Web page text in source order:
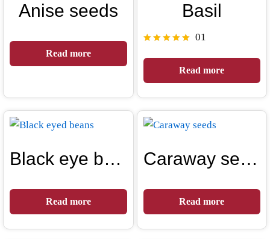
Anise seeds
Read more
Basil
5.00
01
Read more
Black eye beans
Read more
Caraway seeds
Read more